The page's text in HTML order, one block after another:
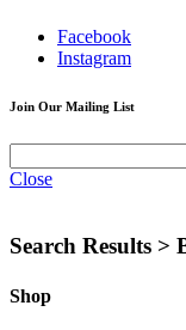
Facebook
Instagram
Join Our Mailing List
Close
Search Results >
Shop